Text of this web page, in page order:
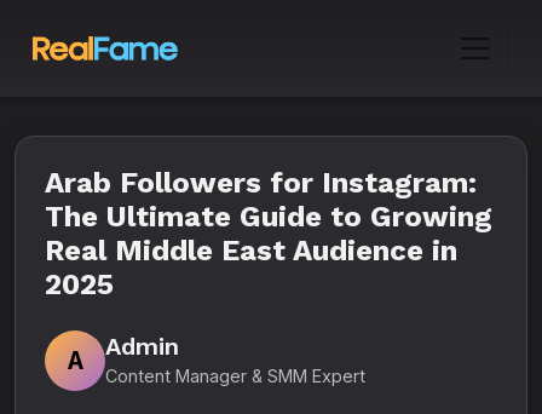
Arab Followers for Instagram:
The Ultimate Guide to Growing
Real Middle East Audience in
2025
A
Admin
Content Manager & SMM Expert